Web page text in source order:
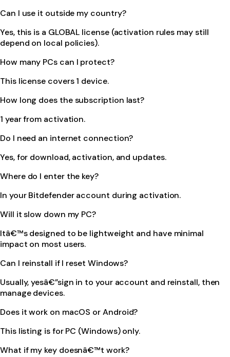
Can I use it outside my country?
Yes, this is a GLOBAL license (activation rules may still
depend on local policies).
How many PCs can I protect?
This license covers 1 device.
How long does the subscription last?
1 year from activation.
Do I need an internet connection?
Yes, for download, activation, and updates.
Where do I enter the key?
In your Bitdefender account during activation.
Will it slow down my PC?
Itâ€™s designed to be lightweight and have minimal
impact on most users.
Can I reinstall if I reset Windows?
Usually, yesâ€”sign in to your account and reinstall, then
manage devices.
Does it work on macOS or Android?
This listing is for PC (Windows) only.
What if my key doesnâ€™t work?